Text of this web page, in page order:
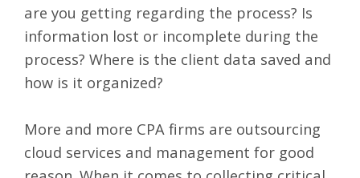
are you getting regarding the process? Is
information lost or incomplete during the
process? Where is the client data saved and
how is it organized?
More and more CPA firms are outsourcing
cloud services and management for good